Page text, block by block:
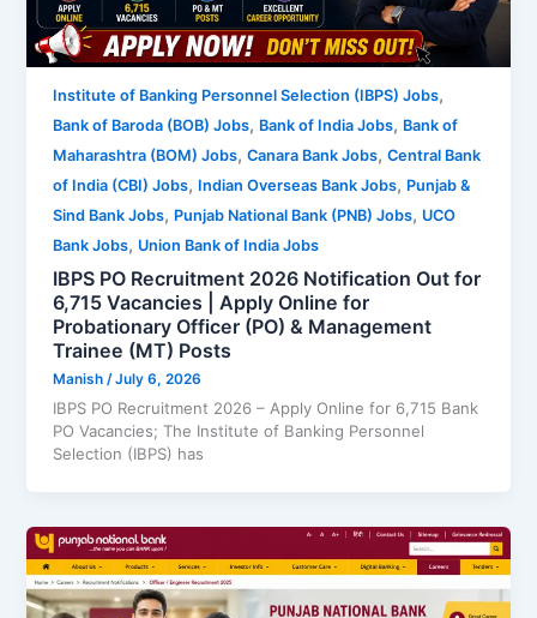
Institute of Banking Personnel Selection (IBPS) Jobs,
Bank of Baroda (BOB) Jobs, Bank of India Jobs, Bank of
Maharashtra (BOM) Jobs,Canara Bank Jobs,Central Bank
of India (CBI) Jobs, Indian Overseas Bank Jobs, Punjab &
Sind Bank Jobs, Punjab National Bank (PNB) Jobs, UCO
Bank Jobs, Union Bank of India Jobs
IBPS PO Recruitment 2026 Notification Out for
6,715 Vacancies | Apply Online for
Probationary Officer (PO) & Management
Trainee (MT) Posts
Manish/July 6, 2026
IBPS PO Recruitment 2026 – Apply Online for 6,715 Bank
PO Vacancies; The Institute of Banking Personnel
Selection (IBPS) has